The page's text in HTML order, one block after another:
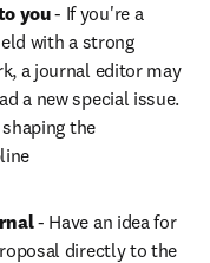
you - If you're a
with a strong
a journal editor may
a new special issue.
the
- Have an idea for
directly to the